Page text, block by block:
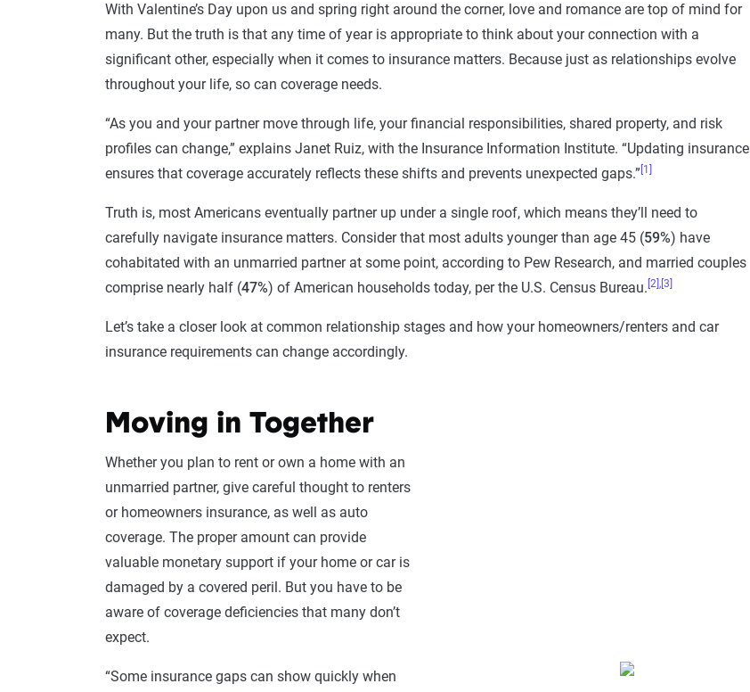
With Valentine’s Day upon us and spring right around the corner, love and romance are top of mind for
many. But the truth is that any time of year is appropriate to think about your connection with a
significant other, especially when it comes to insurance matters. Because just as relationships evolve
throughout your life, so can coverage needs.
“As you and your partner move through life, your financial responsibilities, shared property, and risk
profiles can change,” explains Janet Ruiz, with the Insurance Information Institute. “Updating insurance
ensures that coverage accurately reflects these shifts and prevents unexpected gaps.” [1]
Truth is, most Americans eventually partner up under a single roof, which means they’ll need to
carefully navigate insurance matters. Consider that most adults younger than age 45 (59%) have
cohabitated with an unmarried partner at some point, according to Pew Research, and married couples
comprise nearly half (47%) of American households today, per the U.S. Census Bureau. [2], [3]
Let’s take a closer look at common relationship stages and how your homeowners/renters and car
insurance requirements can change accordingly.
Moving in Together
Whether you plan to rent or own a home with an
unmarried partner, give careful thought to renters
or homeowners insurance, as well as auto
coverage. The proper amount can provide
valuable monetary support if your home or car is
damaged by a covered peril. But you have to be
aware of coverage deficiencies that many don’t
expect.
“Some insurance gaps can show quickly when